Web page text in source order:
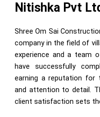
Nitishka Pvt
Shree Om Sai
company in the field of
experience and a team
have successfully
earning a reputation for
and attention to detail.
client satisfaction sets